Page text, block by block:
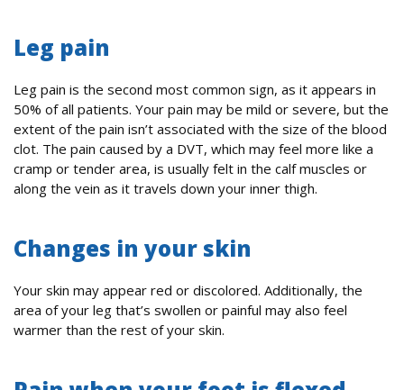
Leg pain
Leg pain is the second most common sign, as it appears in
50% of all patients. Your pain may be mild or severe, but the
extent of the pain isn’t associated with the size of the blood
clot. The pain caused by a DVT, which may feel more like a
cramp or tender area, is usually felt in the calf muscles or
along the vein as it travels down your inner thigh.
Changes in your skin
Your skin may appear red or discolored. Additionally, the
area of your leg that’s swollen or painful may also feel
warmer than the rest of your skin.